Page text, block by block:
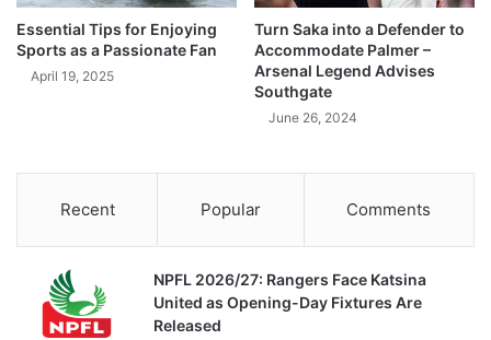
Essential Tips for Enjoying
Sports as a Passionate Fan
April 19, 2025
Turn Saka into a Defender to
Accommodate Palmer –
Arsenal Legend Advises
Southgate
June 26, 2024
Recent Popular Comments
NPFL 2026/27: Rangers Face Katsina
United as Opening-Day Fixtures Are
Released